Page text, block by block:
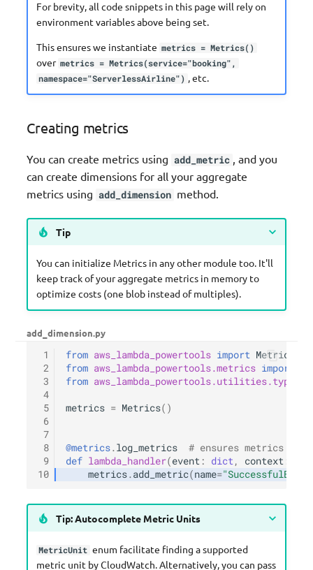
For brevity, all code snippets in this page will rely on
environment variables above being set.
This ensures we instantiate metrics = Metrics()
over metrics = Metrics(service="booking",
namespace="ServerlessAirline") , etc.
Creating metrics
You can create metrics using add_metric
, and you
can create dimensions for all your aggregate
metrics using add_dimension method.
Tip
You can initialize Metrics in any other module too. It'll
keep track of your aggregate metrics in memory to
optimize costs (one blob instead of multiples).
add_dimension.py
1
2
3
4
5
6
7
8
9
10
from aws_lambda_powertools import Metrics
from aws_lambda_powertools.metrics import
from aws_lambda_powertools.utilities.typing
metrics = Metrics()
@metrics.log_metrics
# ensures metrics
def lambda_handler(event : dict, context
metrics.add_metric(name=
Tip: Autocomplete Metric Units
MetricUnit enum facilitate finding a supported
metric unit by CloudWatch. Alternatively, you can pass